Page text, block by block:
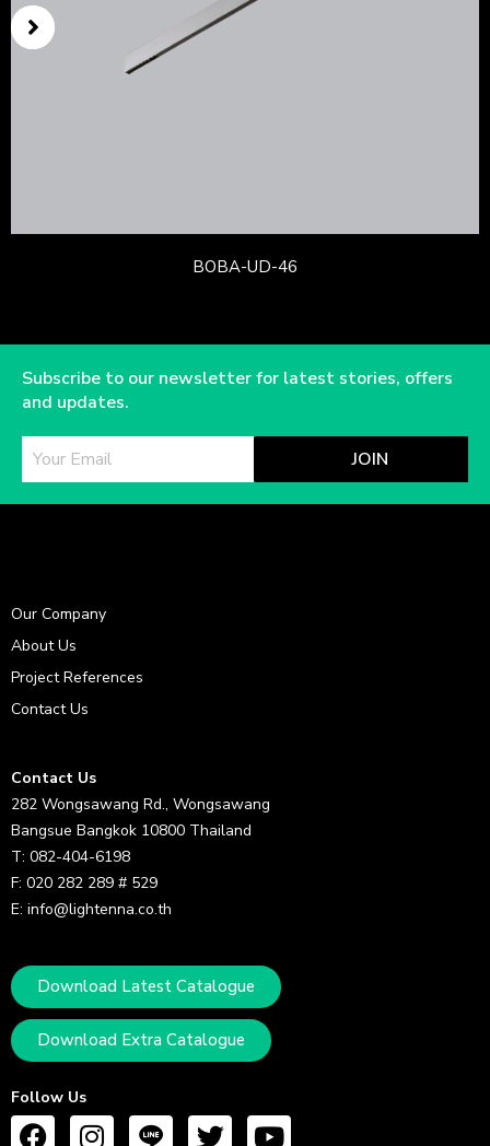
BOBA-UD-46
Subscribe to our newsletter for latest stories, offers
and updates.
JOIN
Our Company
About Us
Project References
Contact Us
Contact Us
282 Wongsawang Rd., Wongsawang
Bangsue Bangkok 10800 Thailand
T: 082-404-6198
F: 020 282 289 # 529
E: info@lightenna.co.th
Download Latest Catalogue
Download Extra Catalogue
Follow Us